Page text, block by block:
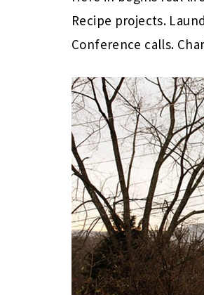
Recipe projects.
Conference calls.